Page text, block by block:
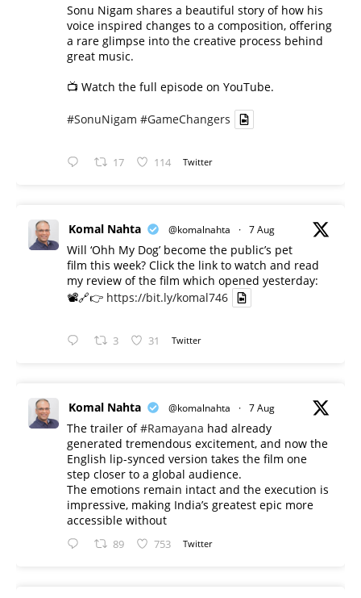
Sonu Nigam shares a beautiful story of how his
voice inspired changes to a composition, offering
a rare glimpse into the creative process behind
great music.
📺 Watch the full episode on YouTube.
#SonuNigam #GameChangers
17 114 Twitter
Komal Nahta @komalnahta · 7 Aug
Will ‘Ohh My Dog’ become the public’s pet
film this week? Click the link to watch and read
my review of the film which opened yesterday:
📽️🔗👉 https://bit.ly/komal746
3 31 Twitter
Komal Nahta @komalnahta · 7 Aug
The trailer of#Ramayana had already
generated tremendous excitement, and now the
English lip-synced version takes the film one
step closer to a global audience.
The emotions remain intact and the execution is
impressive, making India’s greatest epic more
accessible without
89 753 Twitter